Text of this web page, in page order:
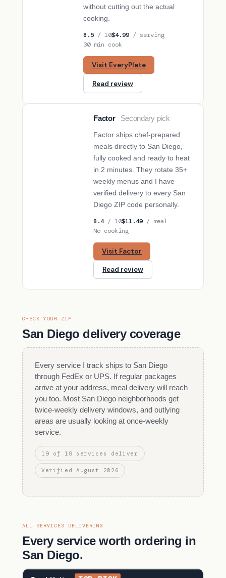
without cutting out the actual
cooking.
8.5 / 10$4.99 / serving
30 min cook
Visit EveryPlate
Read review
Factor
Secondary pick
Factor ships chef-prepared
meals directly to San Diego,
fully cooked and ready to heat
in 2 minutes. They rotate 35+
weekly menus and I have
verified delivery to every San
Diego ZIP code personally.
8.4/ 10$11.49 / meal
No cooking
Visit Factor
Read review
CHECK YOUR ZIP
San Diego delivery coverage
Every service I track ships to San Diego
through FedEx or UPS. If regular packages
arrive at your address, meal delivery will reach
you too. Most San Diego neighborhoods get
twice-weekly delivery windows, and outlying
areas are usually looking at once-weekly
service.
19 of 19 services deliver
Verified August 2026
ALL SERVICES DELIVERING
Every service worth ordering in
San Diego.